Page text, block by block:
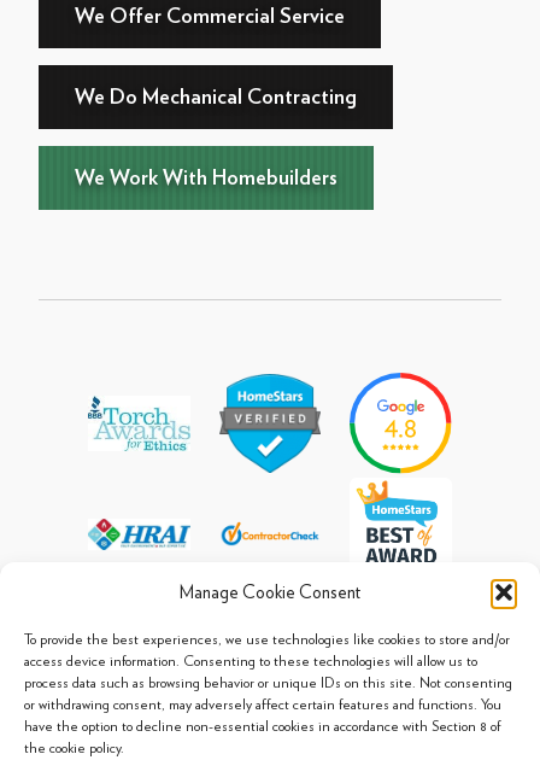
Manage Cookie Consent
To provide the best experiences, we use technologies like cookies to store and/or
access device information. Consenting to these technologies will allow us to
process data such as browsing behavior or unique IDs on this site. Not consenting
or withdrawing consent, may adversely affect certain features and functions. You
have the option to decline non-essential cookies in accordance with Section 8 of
the cookie policy.
We Offer Commercial Service
We Do Mechanical Contracting
We Work With Homebuilders
© 2013 - 2026 Arpi's Industries Ltd.
Sitemap
Privacy Policy Cookie Policy